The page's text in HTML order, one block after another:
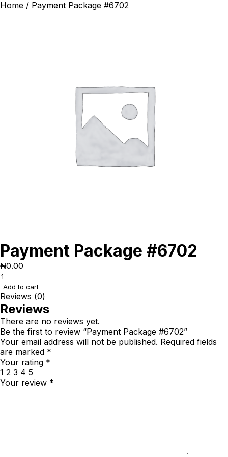
Home / Payment Package #6702
Payment Package #6702
₦0.00
Add to cart
Reviews (0)
Reviews
There are no reviews yet.
Be the first to review “Payment Package #6702”
Your email address will not be published. Required fields
are marked *
Your rating *
1 2 3 4 5
Your review *